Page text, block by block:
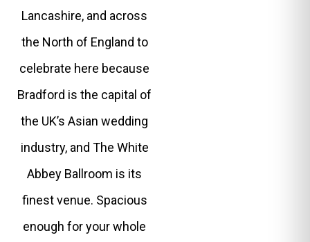
Lancashire, and across
the North of England to
celebrate here because
Bradford is the capital of
the UK’s Asian wedding
industry, and The White
Abbey Ballroom is its
finest venue. Spacious
enough for your whole